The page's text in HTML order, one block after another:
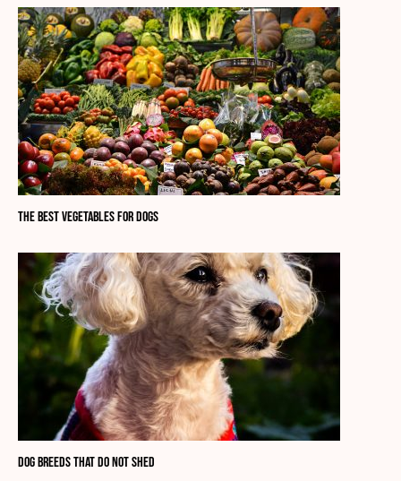
The best vegetables for dogs
Dog breeds that do not shed